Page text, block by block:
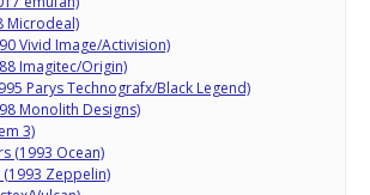
Microdeal)
Vivid Image/Activision)
Imagitec/Origin)
Parys Technografx/Black Legend)
Monolith Designs)
3)
(1993 Ocean)
Zeppelin)